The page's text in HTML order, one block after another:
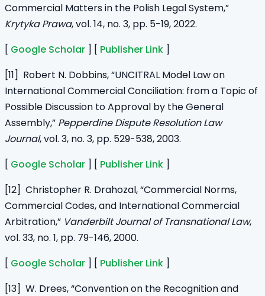
Commercial Matters in the Polish Legal System,”
Krytyka Prawa, vol. 14, no. 3, pp. 5-19, 2022.
[ Google Scholar ] [ Publisher Link ]
[11] Robert N. Dobbins, “UNCITRAL Model Law on
International Commercial Conciliation: from a Topic of
Possible Discussion to Approval by the General
Assembly,” Pepperdine Dispute Resolution Law
Journal, vol. 3, no. 3, pp. 529-538, 2003.
[ Google Scholar ] [ Publisher Link ]
[12] Christopher R. Drahozal, “Commercial Norms,
Commercial Codes, and International Commercial
Arbitration,” Vanderbilt Journal of Transnational Law,
vol. 33, no. 1, pp. 79-146, 2000.
[ Google Scholar ] [ Publisher Link ]
[13] W. Drees, “Convention on the Recognition and